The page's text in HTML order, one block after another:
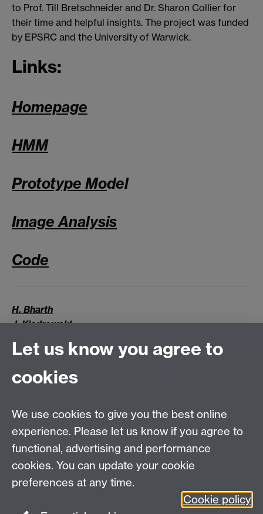
to Prof. Till Bretschneider and Dr. Sharon Collier for
their time and helpful insights. The project was funded
by EPSRC and the University of Warwick.
Links:
Homepage
HMM
Prototype Model
Image Analysis
Code
H. Bharth
J. Kiedrowski
J. Thomas
Supervised by:
MASDOC DTC
Zeeman Building
University of Warwick
Coventry
Let us know you agree to
cookies
We use cookies to give you the best online
experience. Please let us know if you agree to
functional, advertising and performance
cookies. You can update your cookie
preferences at any time.
Cookie policy